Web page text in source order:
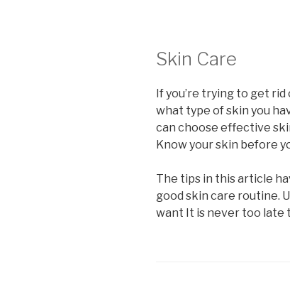
Skin Care
If you’re trying to get
what type of skin you
can choose effective
Know your skin before
The tips in this article
good skin care routine.
want It is never too late